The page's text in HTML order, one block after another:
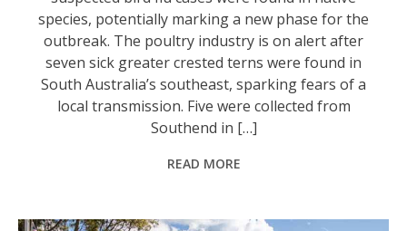
species, potentially marking a new phase for the
outbreak. The poultry industry is on alert after
seven sick greater crested terns were found in
South Australia’s southeast, sparking fears of a
local transmission. Five were collected from
Southend in […]
READ MORE